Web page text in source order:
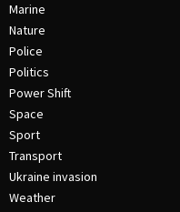
Marine
Nature
Police
Politics
Power Shift
Space
Sport
Transport
Ukraine invasion
Weather